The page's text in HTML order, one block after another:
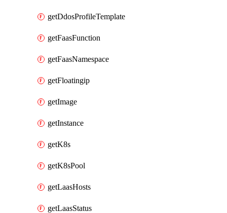
getDdosProfileTemplate
getFaasFunction
getFaasNamespace
getFloatingip
getImage
getInstance
getK8s
getK8sPool
getLaasHosts
getLaasStatus